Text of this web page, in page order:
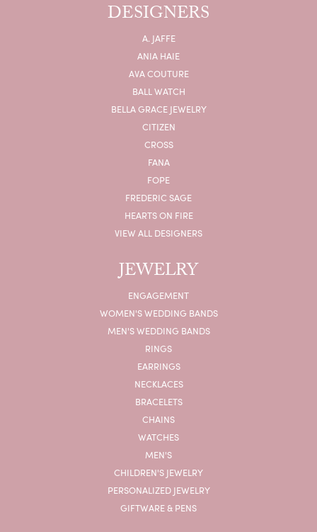
DESIGNERS
A. JAFFE
ANIA HAIE
AVA COUTURE
BALL WATCH
BELLA GRACE JEWELRY
CITIZEN
CROSS
FANA
FOPE
FREDERIC SAGE
HEARTS ON FIRE
VIEW ALL DESIGNERS
JEWELRY
ENGAGEMENT
WOMEN'S WEDDING BANDS
MEN'S WEDDING BANDS
RINGS
EARRINGS
NECKLACES
BRACELETS
CHAINS
WATCHES
MEN'S
CHILDREN'S JEWELRY
PERSONALIZED JEWELRY
GIFTWARE & PENS